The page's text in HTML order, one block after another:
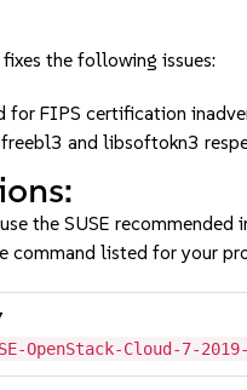
the following issues:
for FIPS certification
and libsoftokn3
the SUSE
command listed for your
OpenStack-Cloud-7-2019-